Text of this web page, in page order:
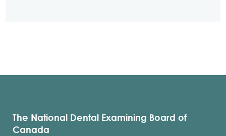
The National Dental Examining Board of
Canada